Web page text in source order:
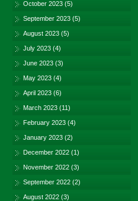
October 2023 (5)
September 2023 (5)
August 2023 (5)
July 2023 (4)
June 2023 (3)
May 2023 (4)
April 2023 (6)
March 2023 (11)
February 2023 (4)
January 2023 (2)
December 2022 (1)
November 2022 (3)
September 2022 (2)
August 2022 (3)